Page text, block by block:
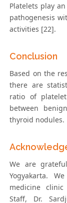
Platelets play
pathogenesis
activities [22].
Conclusion
Based on the
there are
ratio of
between
thyroid nodules.
We are
Yogyakarta.
medicine clinic
Staff, Dr.